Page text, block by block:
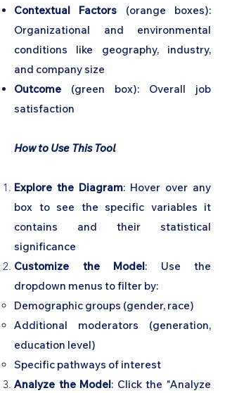
Contextual Factors (orange boxes):
Organizational and environmental
conditions like geography, industry,
and company size
Outcome (green box): Overall job
satisfaction
How to Use This Tool
Explore the Diagram: Hover over any
box to see the specific variables it
contains and their statistical
significance
Customize the Model: Use the
dropdown menus to filter by:
Demographic groups (gender, race)
Additional moderators (generation,
education level)
Specific pathways of interest
Analyze the Model: Click the "Analyze